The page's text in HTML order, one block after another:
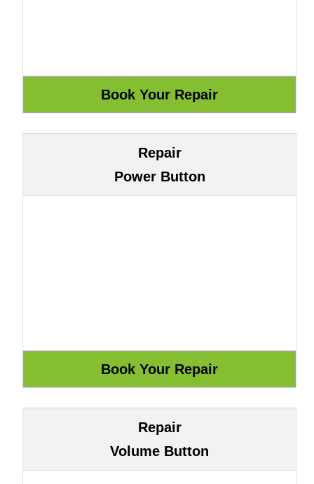
Repair
Power Button
Repair
Volume Button